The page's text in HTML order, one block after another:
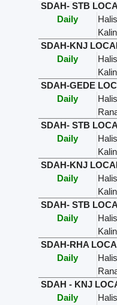
SDAH- STB
Daily
SDAH-KNJ
Daily
SDAH-GEDE
Daily
SDAH- STB
Daily
SDAH-KNJ
Daily
SDAH- STB
Daily
SDAH-RHA
Daily
SDAH - KNJ
Daily